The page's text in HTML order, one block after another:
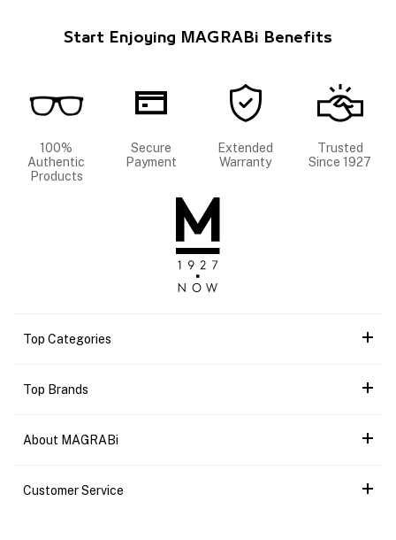
Start Enjoying MAGRABi Benefits
100%
Authentic
Products
Secure
Payment
Extended
Warranty
Trusted
Since 1927
Top Categories
Top Brands
About MAGRABi
Customer Service